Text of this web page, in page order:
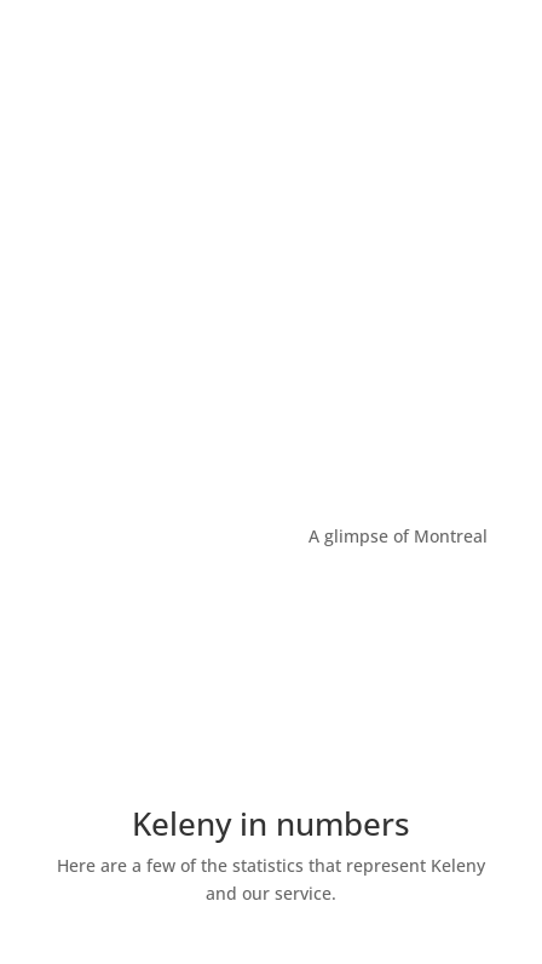
A glimpse of Montreal
Keleny in numbers
Here are a few of the statistics that represent Keleny
and our service.